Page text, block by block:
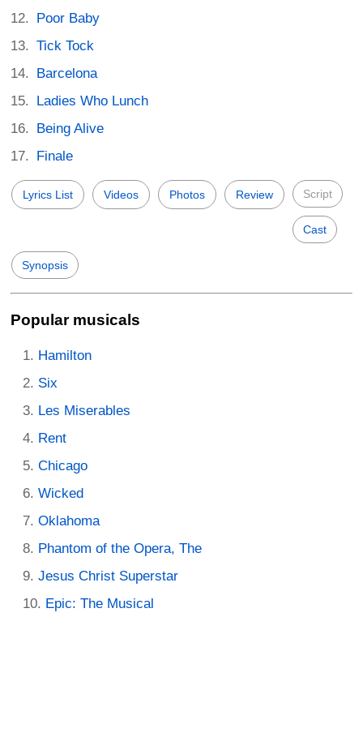
Poor Baby
Tick Tock
Barcelona
Ladies Who Lunch
Being Alive
Finale
Lyrics List Videos Photos Review Script
Cast
Synopsis
Popular musicals
Hamilton
Six
Les Miserables
Rent
Chicago
Wicked
Oklahoma
Phantom of the Opera, The
Jesus Christ Superstar
Epic: The Musical